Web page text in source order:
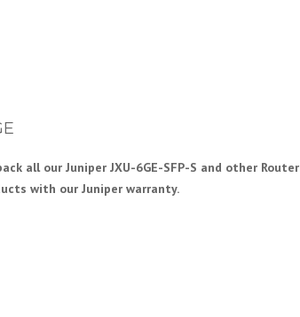
all our Juniper JXU-6GE-SFP-S and other Router
with our Juniper warranty.